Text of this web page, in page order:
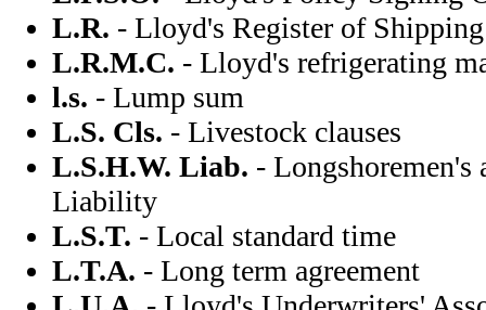
L.R. - Lloyd's Register of Shipping
L.R.M.C. - Lloyd's refrigerating
l.s. - Lump sum
L.S. Cls. - Livestock clauses
L.S.H.W. Liab. - Longshoremen's
Liability
L.S.T. - Local standard time
L.T.A. - Long term agreement